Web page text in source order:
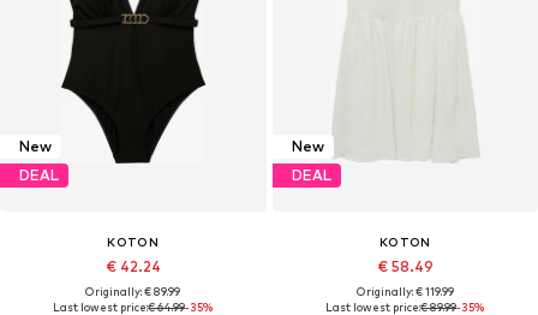
New
DEAL
KOTON
€ 42.24
Originally: € 89.99
Last lowest price:€ 64.99-35%
New
DEAL
KOTON
€ 58.49
Originally: € 119.99
Last lowest price:€ 89.99-35%